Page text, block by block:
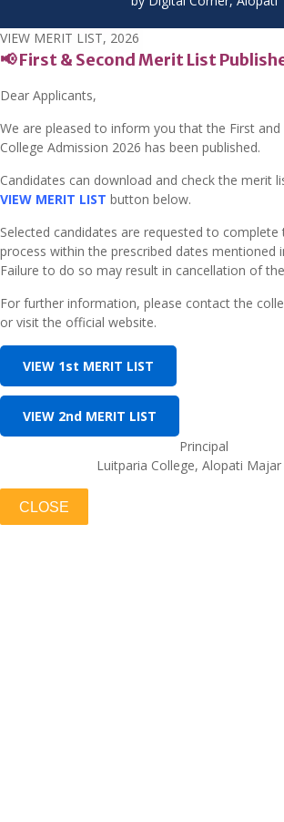
VIEW MERIT LIST, 2026
📢 First & Second Merit List
Dear Applicants,
We are pleased to inform you that the First
College Admission 2026 has been published.
Candidates can download and check the merit
VIEW MERIT LIST button below.
Selected candidates are requested to complete
process within the prescribed dates mentioned
Failure to do so may result in cancellation of
For further information, please contact the
or visit the official website.
VIEW 1st MERIT LIST
VIEW 2nd MERIT LIST
Principal
Luitparia College, Alopati Majar
CLOSE